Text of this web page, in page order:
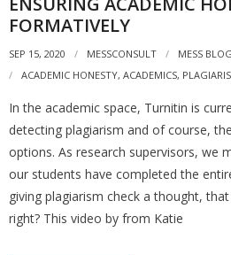
FORMATIVELY
SEP 15, 2020 MESSCONSULT
MESS
ACADEMIC HONESTY, ACADEMICS,
In the academic space, Turnitin is
detecting plagiarism and of course,
options. As research supervisors, we
our students have completed the
giving plagiarism check a thought,
right? This video by from Katie